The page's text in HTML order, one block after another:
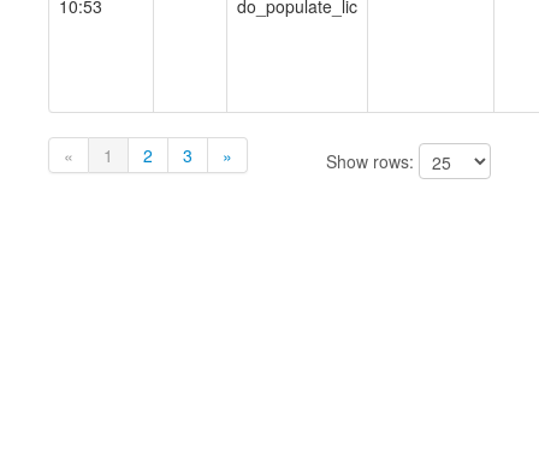
10:53 do_populate_lic
« 1 2 3 » Show rows: